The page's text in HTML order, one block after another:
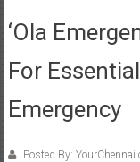
‘Ola
For
Emergency
Posted By: